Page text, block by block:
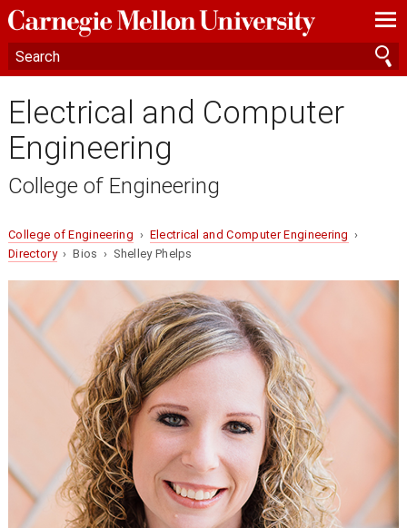
—
—
—
Electrical and Computer
Engineering
College of Engineering
College of Engineering › Electrical and Computer Engineering ›
Directory› Bios › Shelley Phelps